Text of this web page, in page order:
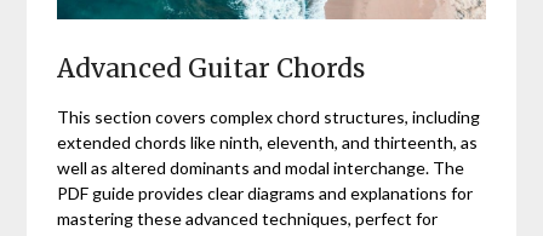
Advanced Guitar Chords
This section covers complex chord structures, including
extended chords like ninth, eleventh, and thirteenth, as
well as altered dominants and modal interchange. The
PDF guide provides clear diagrams and explanations for
mastering these advanced techniques, perfect for